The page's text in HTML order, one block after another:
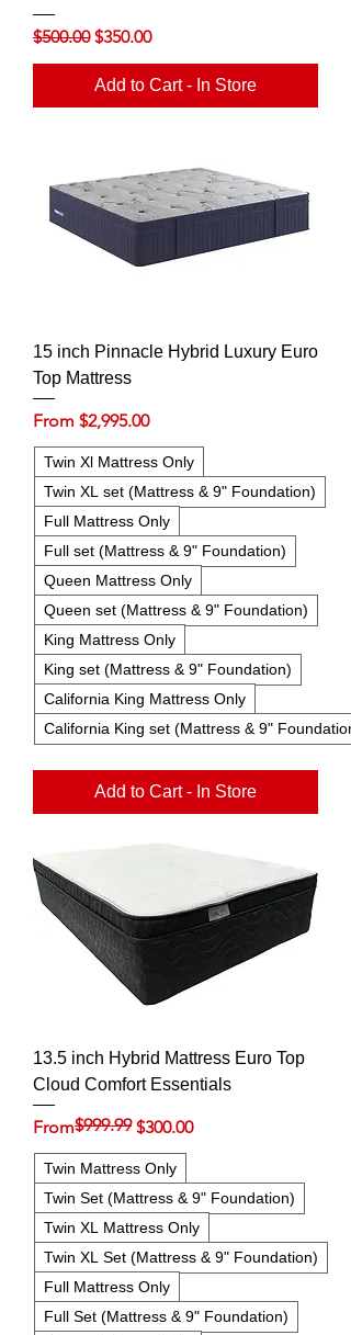
Regular Price
$500.00 Sale Price
$350.00
Add to Cart - In Store
15 inch Pinnacle Hybrid Luxury Euro
Top Mattress
From $2,995.00
Sale Price
Twin Xl Mattress Only
Twin XL set (Mattress & 9" Foundation)
Full Mattress Only
Full set (Mattress & 9" Foundation)
Queen Mattress Only
Queen set (Mattress & 9" Foundation)
King Mattress Only
King set (Mattress & 9" Foundation)
California King Mattress Only
California King set (Mattress & 9"
Add to Cart - In Store
13.5 inch Hybrid Mattress Euro Top
Cloud Comfort Essentials
From
Regular Price
$999.99 $300.00
Sale Price
Twin Mattress Only
Twin Set (Mattress & 9" Foundation)
Twin XL Mattress Only
Twin XL Set (Mattress & 9" Foundation)
Full Mattress Only
Full Set (Mattress & 9" Foundation)